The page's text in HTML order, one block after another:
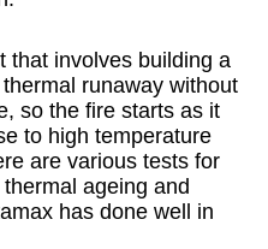
that involves building a
runaway without
so the fire starts as it
to high temperature
are various tests for
ageing and
has done well in